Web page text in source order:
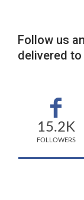
Follow us
delivered
15.2K
FOLLOWERS